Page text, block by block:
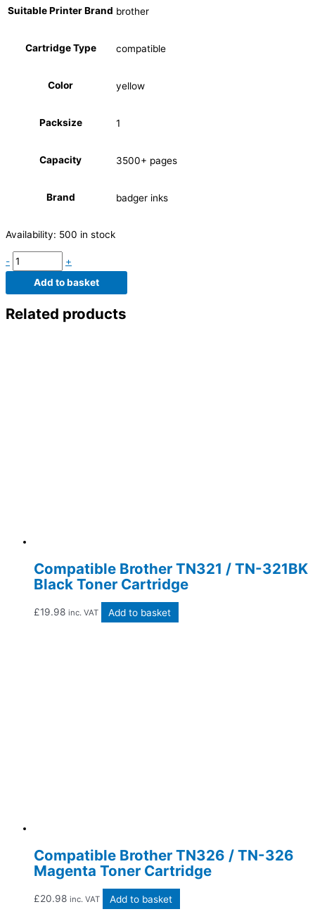
Suitable Printer Brand brother
Cartridge Type compatible
Color yellow
Packsize 1
Capacity 3500+ pages
Brand badger inks
Availability: 500 in stock
-
+
Add to basket
Related products
Compatible Brother TN321 / TN-321BK
Black Toner Cartridge
£19.98 inc. VAT Add to basket
Compatible Brother TN326 / TN-326
Magenta Toner Cartridge
£20.98 inc. VAT Add to basket